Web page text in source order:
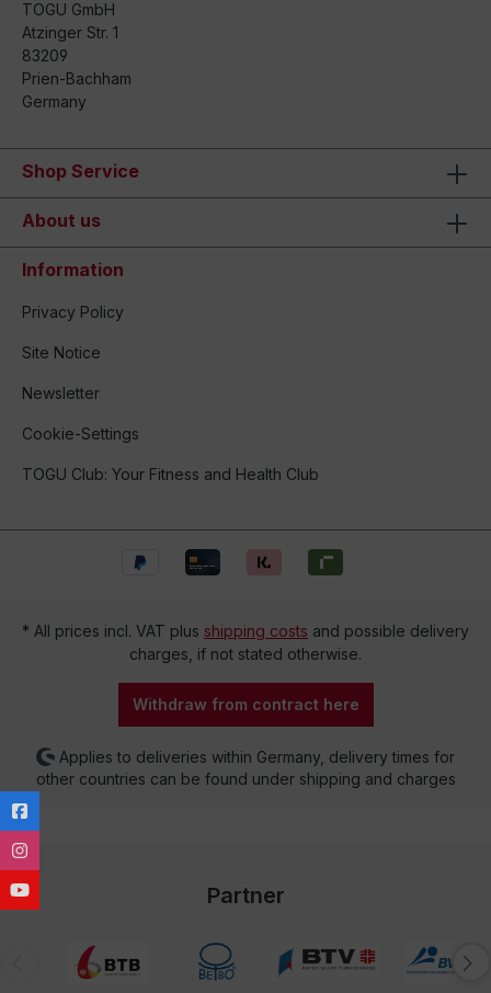
TOGU GmbH
Atzinger Str. 1
83209
Prien-Bachham
Germany
Shop Service
About us
Information
Privacy Policy
Site Notice
Newsletter
Cookie-Settings
TOGU Club: Your Fitness and Health Club
* All prices incl. VAT plus shipping costs and possible delivery
charges, if not stated otherwise.
Withdraw from contract here
Applies to deliveries within Germany, delivery times for
other countries can be found under shipping and charges
Partner